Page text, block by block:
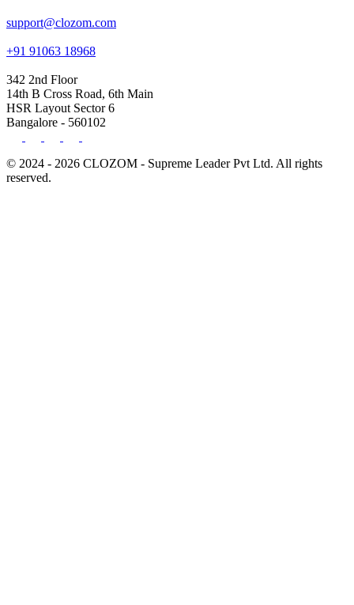
support@clozom.com
+91 91063 18968
342 2nd Floor
14th B Cross Road, 6th Main
HSR Layout Sector 6
Bangalore - 560102
© 2024 - 2026 CLOZOM - Supreme Leader Pvt Ltd. All rights
reserved.